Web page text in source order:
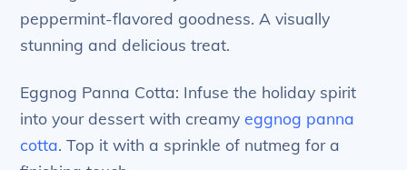
peppermint-flavored goodness. A visually
stunning and delicious treat.
Eggnog Panna Cotta: Infuse the holiday spirit
into your dessert with creamyeggnog panna
cotta. Top it with a sprinkle of nutmeg for a